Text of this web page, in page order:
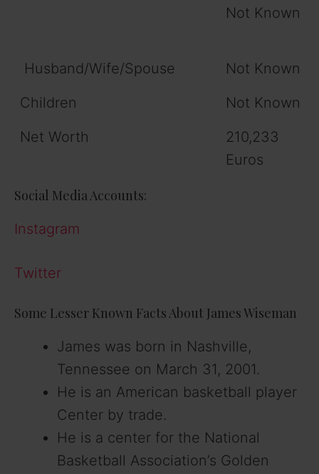
Not Known
Husband/Wife/Spouse
Not Known
Children
Not Known
Net Worth
210,233
Euros
Social Media Accounts:
Instagram
Twitter
Some Lesser Known Facts About James Wiseman
James was born in Nashville,
Tennessee on March 31, 2001.
He is an American basketball player
Center by trade.
He is a center for the National
Basketball Association’s Golden